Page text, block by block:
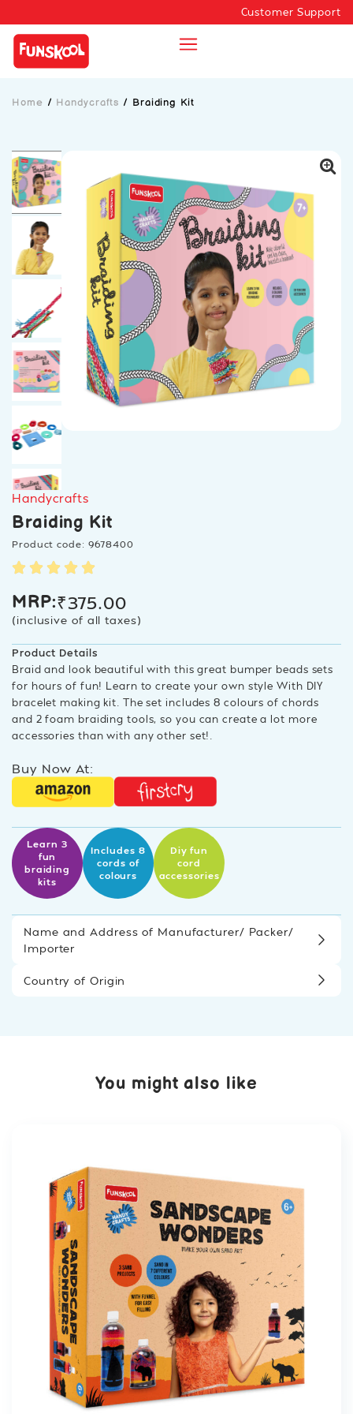
Customer Support
Home / Handycrafts / Braiding Kit
Handycrafts
Braiding Kit
Product code: 9678400
MRP:₹375.00
(inclusive of all taxes)
Product Details
Braid and look beautiful with this great bumper beads sets
for hours of fun! Learn to create your own style With DIY
bracelet making kit. The set includes 8 colours of chords
and 2 foam braiding tools, so you can create a lot more
accessories than with any other set!.
Buy Now At:
Learn 3
fun
braiding
kits
Includes 8
cords of
colours
Diy fun
cord
accessories
Name and Address of Manufacturer/ Packer/
Importer
Country of Origin
You might also like